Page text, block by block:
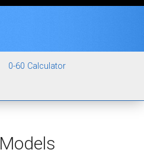
0-60 Calculator
Models